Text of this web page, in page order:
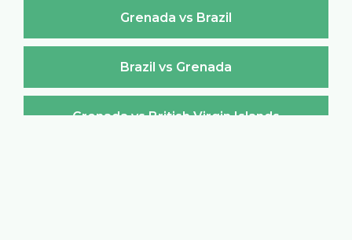
Grenada vs Brazil
Brazil vs Grenada
Grenada vs British Virgin Islands